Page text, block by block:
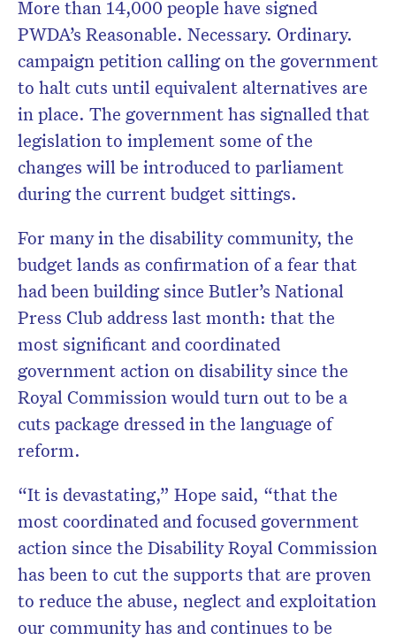
More than 14,000 people have signed
PWDA’s Reasonable. Necessary. Ordinary.
campaign petition calling on the government
to halt cuts until equivalent alternatives are
in place. The government has signalled that
legislation to implement some of the
changes will be introduced to parliament
during the current budget sittings.
For many in the disability community, the
budget lands as confirmation of a fear that
had been building since Butler’s National
Press Club address last month: that the
most significant and coordinated
government action on disability since the
Royal Commission would turn out to be a
cuts package dressed in the language of
reform.
“It is devastating,” Hope said, “that the
most coordinated and focused government
action since the Disability Royal Commission
has been to cut the supports that are proven
to reduce the abuse, neglect and exploitation
our community has and continues to be